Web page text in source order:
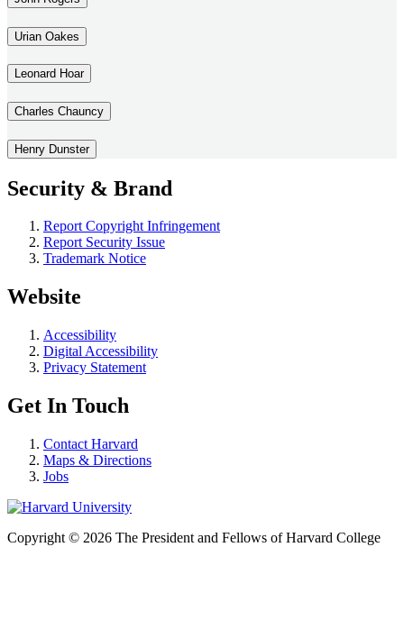
Urian Oakes
Leonard Hoar
Charles Chauncy
Henry Dunster
Security & Brand
Report Copyright Infringement
Report Security Issue
Trademark Notice
Website
Accessibility
Digital Accessibility
Privacy Statement
Get In Touch
Contact Harvard
Maps & Directions
Jobs
Copyright © 2026 The President and Fellows of Harvard College